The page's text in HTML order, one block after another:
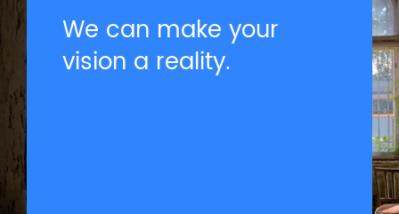
We can make your
vision a reality.